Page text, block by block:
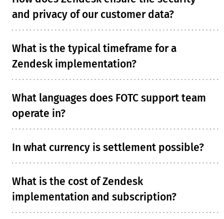
and privacy of our customer data?
What is the typical timeframe for a
Zendesk implementation?
What languages does FOTC support team
operate in?
In what currency is settlement possible?
What is the cost of Zendesk
implementation and subscription?